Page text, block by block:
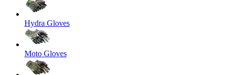
Hydra Gloves
Moto Gloves